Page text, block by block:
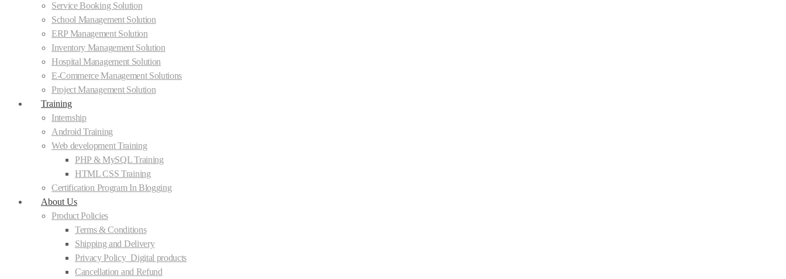
Service Booking Solution
School Management Solution
ERP Management Solution
Inventory Management Solution
Hospital Management Solution
E-Commerce Management Solutions
Project Management Solution
Training
Internship
Android Training
Web development Training
PHP & MySQL Training
HTML CSS Training
Certification Program In Blogging
About Us
Product Policies
Terms & Conditions
Shipping and Delivery
Privacy Policy_Digital products
Cancellation and Refund